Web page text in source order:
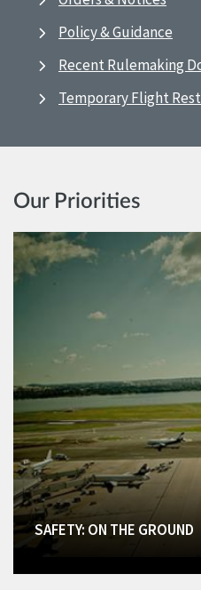
Policy & Guidance
Recent Rulemaking
Temporary Flight
Our Priorities
SAFETY: ON THE GROUND